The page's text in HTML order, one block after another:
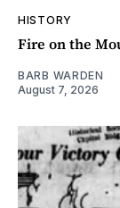
HISTORY
Fire on the
BARB WARDEN
August 7, 2026